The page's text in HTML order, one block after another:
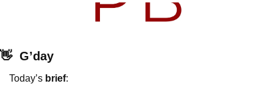
👋 G’day
Today’s brief: